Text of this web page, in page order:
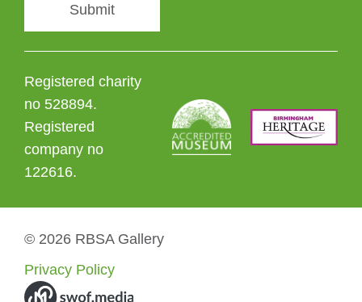
Submit
Registered charity
no 528894.
Registered
company no
122616.
© 2026 RBSA Gallery
Privacy Policy